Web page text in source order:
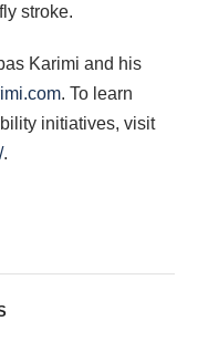
stroke.
Karimi and his
. To learn
initiatives, visit
.